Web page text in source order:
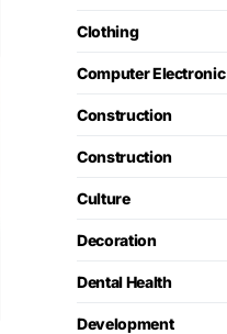
Clothing
Computer Electronic
Construction
Construction
Culture
Decoration
Dental Health
Development